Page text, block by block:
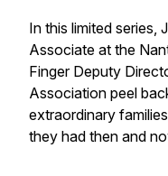
In this limited series,
Associate at the
Finger Deputy
Association peel
extraordinary
they had then and